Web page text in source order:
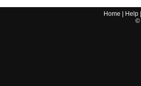
Home Help|
©